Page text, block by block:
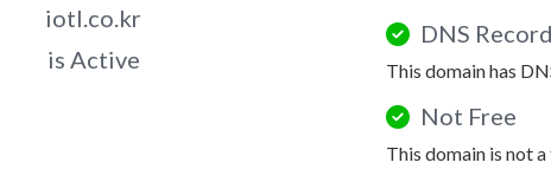
iotl.co.kr
is Active
DNS
This domain has
Not Free
This domain is not